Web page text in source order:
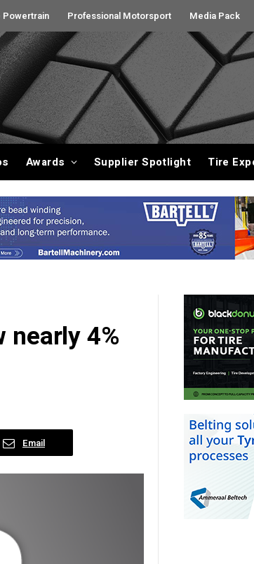
Powertrain Professional Motorsport Media Pack
Awards Supplier Spotlight Tire
4%
Email